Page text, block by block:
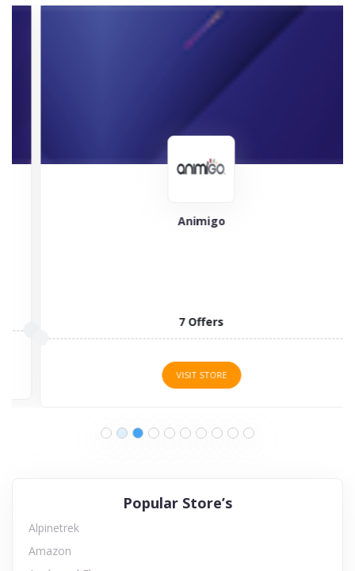
Animigo
7 Offers
VISIT STORE
Popular Store’s
Alpinetrek
Amazon